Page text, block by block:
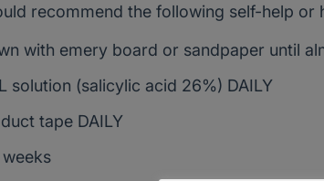
recommend the following self-help or
with emery board or sandpaper until
solution (salicylic acid 26%) DAILY
tape DAILY